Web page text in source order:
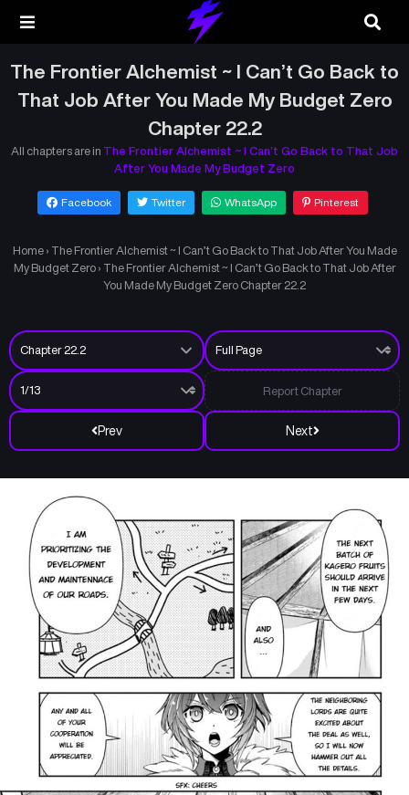
The Frontier Alchemist ~ I Can’t Go Back to
That Job After You Made My Budget Zero
Chapter 22.2
All chapters are in The Frontier Alchemist ~ I Can’t Go Back to That Job
After You Made My Budget Zero
Facebook Twitter WhatsApp Pinterest
Home › The Frontier Alchemist ~ I Can’t Go Back to That Job After You Made
My Budget Zero › The Frontier Alchemist ~ I Can’t Go Back to That Job After
You Made My Budget Zero Chapter 22.2
Prev Next
Report Chapter